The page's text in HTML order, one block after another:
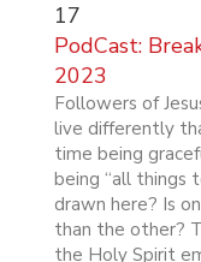
17
PodCast:
2023
Followers of
live differently
time being
being “all things
drawn here? Is
than the other?
the Holy Spirit